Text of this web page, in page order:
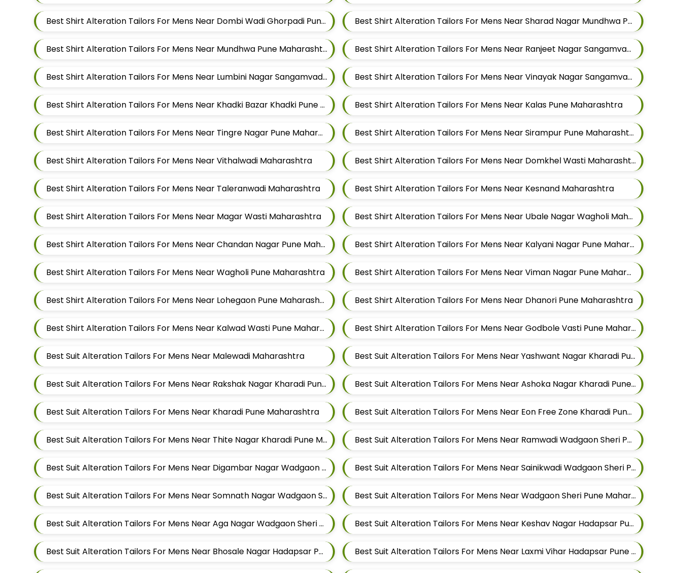
Best Shirt Alteration Tailors For Mens Near Dombi Wadi Ghorpadi Pune Maharashtra Best Shirt Alteration Tailors For Mens Near Sharad Nagar Mundhwa Pune Maharashtra
Best Shirt Alteration Tailors For Mens Near Mundhwa Pune Maharashtra Best Shirt Alteration Tailors For Mens Near Ranjeet Nagar Sangamvadi Pune Maharashtra
Best Shirt Alteration Tailors For Mens Near Lumbini Nagar Sangamvadi Pune Maharashtra Best Shirt Alteration Tailors For Mens Near Vinayak Nagar Sangamvadi Pune Maharashtra
Best Shirt Alteration Tailors For Mens Near Khadki Bazar Khadki Pune Maharashtra Best Shirt Alteration Tailors For Mens Near Kalas Pune Maharashtra
Best Shirt Alteration Tailors For Mens Near Tingre Nagar Pune Maharashtra Best Shirt Alteration Tailors For Mens Near Sirampur Pune Maharashtra
Best Shirt Alteration Tailors For Mens Near Vithalwadi Maharashtra Best Shirt Alteration Tailors For Mens Near Domkhel Wasti Maharashtra
Best Shirt Alteration Tailors For Mens Near Taleranwadi Maharashtra Best Shirt Alteration Tailors For Mens Near Kesnand Maharashtra
Best Shirt Alteration Tailors For Mens Near Magar Wasti Maharashtra Best Shirt Alteration Tailors For Mens Near Ubale Nagar Wagholi Maharashtra
Best Shirt Alteration Tailors For Mens Near Chandan Nagar Pune Maharashtra Best Shirt Alteration Tailors For Mens Near Kalyani Nagar Pune Maharashtra
Best Shirt Alteration Tailors For Mens Near Wagholi Pune Maharashtra Best Shirt Alteration Tailors For Mens Near Viman Nagar Pune Maharashtra
Best Shirt Alteration Tailors For Mens Near Lohegaon Pune Maharashtra Best Shirt Alteration Tailors For Mens Near Dhanori Pune Maharashtra
Best Shirt Alteration Tailors For Mens Near Kalwad Wasti Pune Maharashtra Best Shirt Alteration Tailors For Mens Near Godbole Vasti Pune Maharashtra
Best Suit Alteration Tailors For Mens Near Malewadi Maharashtra Best Suit Alteration Tailors For Mens Near Yashwant Nagar Kharadi Pune Maharashtra
Best Suit Alteration Tailors For Mens Near Rakshak Nagar Kharadi Pune Maharashtra Best Suit Alteration Tailors For Mens Near Ashoka Nagar Kharadi Pune Maharashtra
Best Suit Alteration Tailors For Mens Near Kharadi Pune Maharashtra Best Suit Alteration Tailors For Mens Near Eon Free Zone Kharadi Pune Maharashtra
Best Suit Alteration Tailors For Mens Near Thite Nagar Kharadi Pune Maharashtra Best Suit Alteration Tailors For Mens Near Ramwadi Wadgaon Sheri Pune Maharashtra
Best Suit Alteration Tailors For Mens Near Digambar Nagar Wadgaon Sheri Pune Maharashtra Best Suit Alteration Tailors For Mens Near Sainikwadi Wadgaon Sheri Pune Maharashtra
Best Suit Alteration Tailors For Mens Near Somnath Nagar Wadgaon Sheri Pune Maharashtra Best Suit Alteration Tailors For Mens Near Wadgaon Sheri Pune Maharashtra
Best Suit Alteration Tailors For Mens Near Aga Nagar Wadgaon Sheri Pune Maharashtra Best Suit Alteration Tailors For Mens Near Keshav Nagar Hadapsar Pune Maharashtra
Best Suit Alteration Tailors For Mens Near Bhosale Nagar Hadapsar Pune Maharashtra Best Suit Alteration Tailors For Mens Near Laxmi Vihar Hadapsar Pune Maharashtra